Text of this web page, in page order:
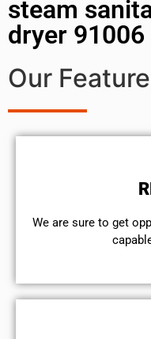
steam
dryer 91006
Our
We are sure to get